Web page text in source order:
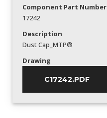
Component Part Number
17242
Description
Dust Cap_MTP®
Drawing
C17242.PDF